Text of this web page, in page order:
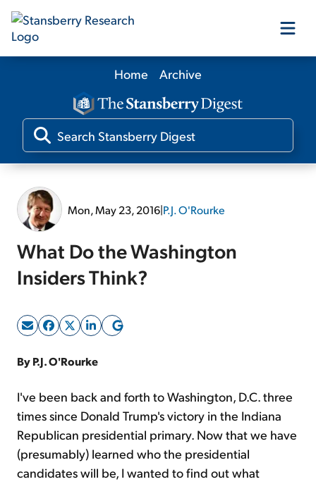
Our Products
Our Editors
Home Archive
Mon, May 23, 2016|P.J. O'Rourke
What Do the Washington
Insiders Think?
By P.J. O'Rourke
I've been back and forth to Washington, D.C. three
times since Donald Trump's victory in the Indiana
Republican presidential primary. Now that we have
(presumably) learned who the presidential
candidates will be, I wanted to find out what